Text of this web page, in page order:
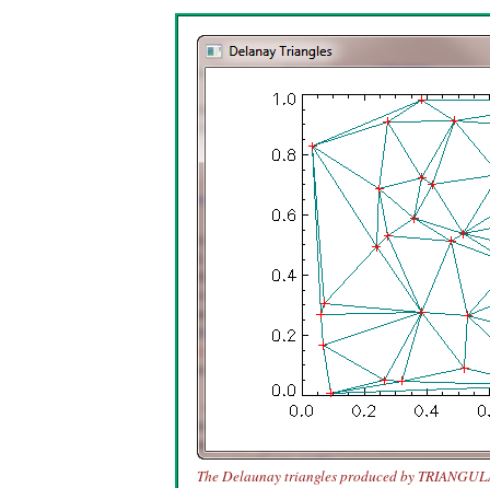
The Delaunay triangles produced by